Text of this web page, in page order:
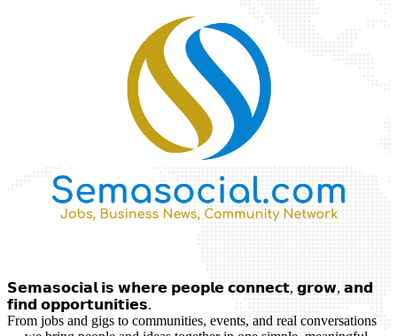
𝗦𝗲𝗺𝗮𝘀𝗼𝗰𝗶𝗮𝗹 𝗶𝘀 𝘄𝗵𝗲𝗿𝗲 𝗽𝗲𝗼𝗽𝗹𝗲 𝗰𝗼𝗻𝗻𝗲𝗰𝘁, 𝗴𝗿𝗼𝘄, 𝗮𝗻𝗱
𝗳𝗶𝗻𝗱 𝗼𝗽𝗽𝗼𝗿𝘁𝘂𝗻𝗶𝘁𝗶𝗲𝘀.
From jobs and gigs to communities, events, and real conversations